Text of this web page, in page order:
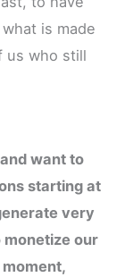
is made
us who still
want to
starting at
very
monetize our